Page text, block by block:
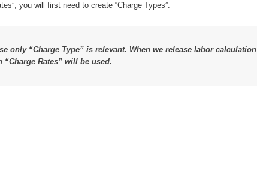
you will first need to create “Charge Types”.
only “Charge Type” is relevant. When we release labor calculation
Rates” will be used.